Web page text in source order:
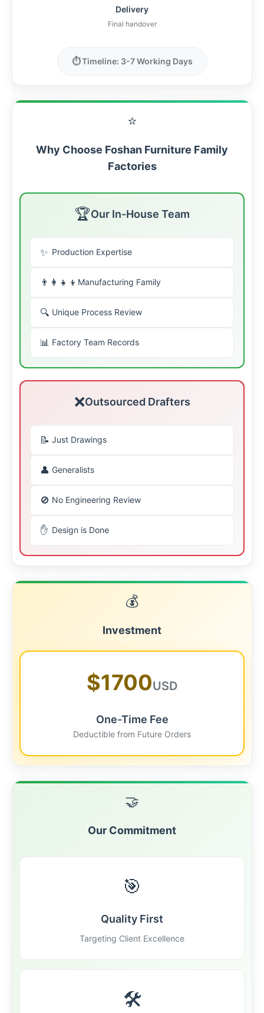
Delivery
Final handover
⏱️ Timeline: 3-7 Working Days
⭐
Why Choose Foshan Furniture Family
Factories
🏆Our In-House Team
✨ Production Expertise
👨👩👧👦 Manufacturing Family
🔍 Unique Process Review
📊 Factory Team Records
❌Outsourced Drafters
📝 Just Drawings
👤 Generalists
🚫 No Engineering Review
✋ Design is Done
💰
Investment
$1700USD
One-Time Fee
Deductible from Future Orders
🤝
Our Commitment
🎯
Quality First
Targeting Client Excellence
🛠️